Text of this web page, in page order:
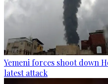
Yemeni forces shoot down
latest attack